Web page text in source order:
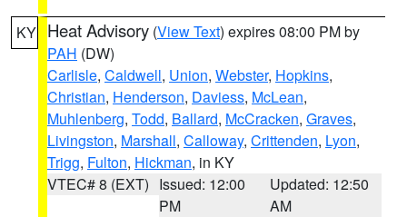
KY Heat Advisory (View Text) expires 08:00 PM by
PAH (DW)
Carlisle, Caldwell, Union, Webster, Hopkins,
Christian, Henderson, Daviess, McLean,
Muhlenberg, Todd, Ballard, McCracken, Graves,
Livingston, Marshall, Calloway, Crittenden, Lyon,
Trigg, Fulton, Hickman, in KY
VTEC# 8 (EXT) Issued: 12:00
PM
Updated: 12:50
AM